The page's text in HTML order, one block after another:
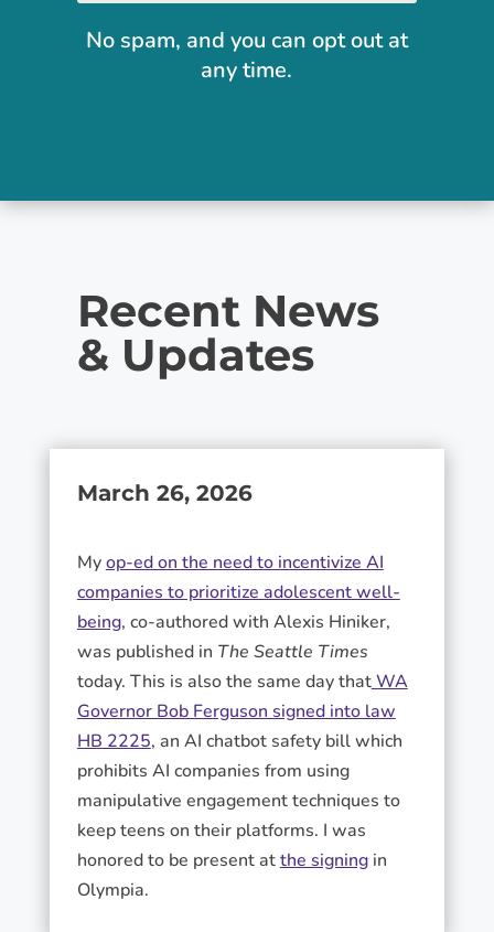
No spam, and you can opt out at
any time.
Recent News
& Updates
March 26, 2026
Myop-ed on the need to incentivize AI
companies to prioritize adolescent well-
being, co-authored with Alexis Hiniker,
was published in The Seattle Times
today. This is also the same day thatWA
Governor Bob Ferguson signed into law
HB 2225, an AI chatbot safety bill which
prohibits AI companies from using
manipulative engagement techniques to
keep teens on their platforms. I was
honored to be present atthe signingin
Olympia.